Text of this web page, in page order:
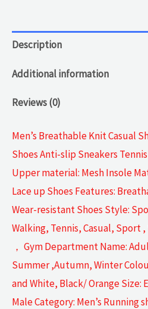
Description
Additional information
Reviews (0)
Men’s Breathable Knit Casual
Shoes Anti-slip Sneakers
Upper material: Mesh Insole
Lace up Shoes Features:
Wear-resistant Shoes Style:
Walking, Tennis, Casual, Sport
， Gym Department Name:
Summer ,Autumn, Winter
and White, Black/ Orange Size:
Male Category: Men’s Running